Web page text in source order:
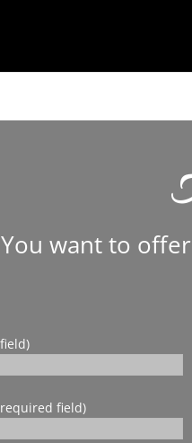
You want to
field)